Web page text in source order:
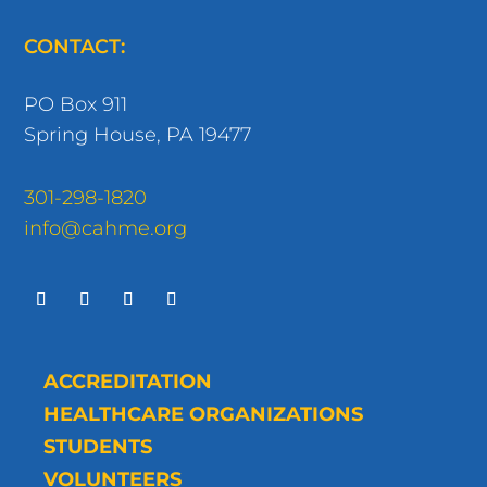
CONTACT:
PO Box 911
Spring House, PA 19477
301-298-1820
info@cahme.org
ACCREDITATION
HEALTHCARE ORGANIZATIONS
STUDENTS
VOLUNTEERS